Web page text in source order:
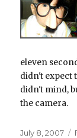
eleven
didn't expect
didn't mind,
the camera.
Posted
July 8, 2007